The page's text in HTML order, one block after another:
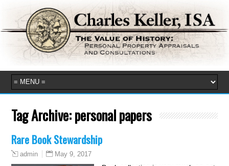
Tag Archive:personal papers
Rare Book Stewardship
admin May 9, 2017